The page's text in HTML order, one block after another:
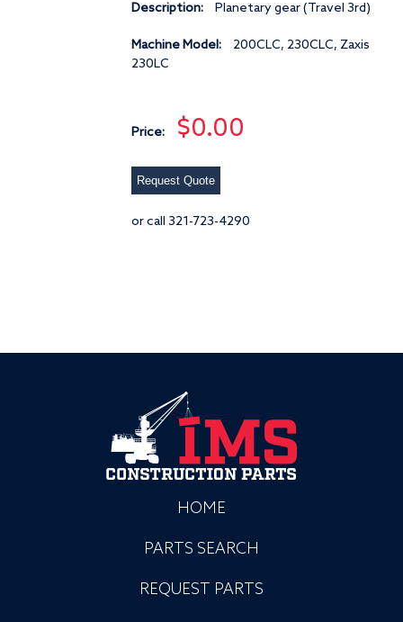
Description: Planetary gear (Travel 3rd)
Machine Model:
200CLC, 230CLC, Zaxis
230LC
Price: $0.00
Request Quote
or call 321-723-4290
HOME
PARTS SEARCH
REQUEST PARTS